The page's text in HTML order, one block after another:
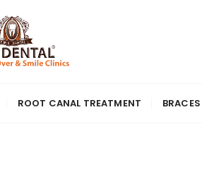
ROOT CANAL TREATMENT BRACES